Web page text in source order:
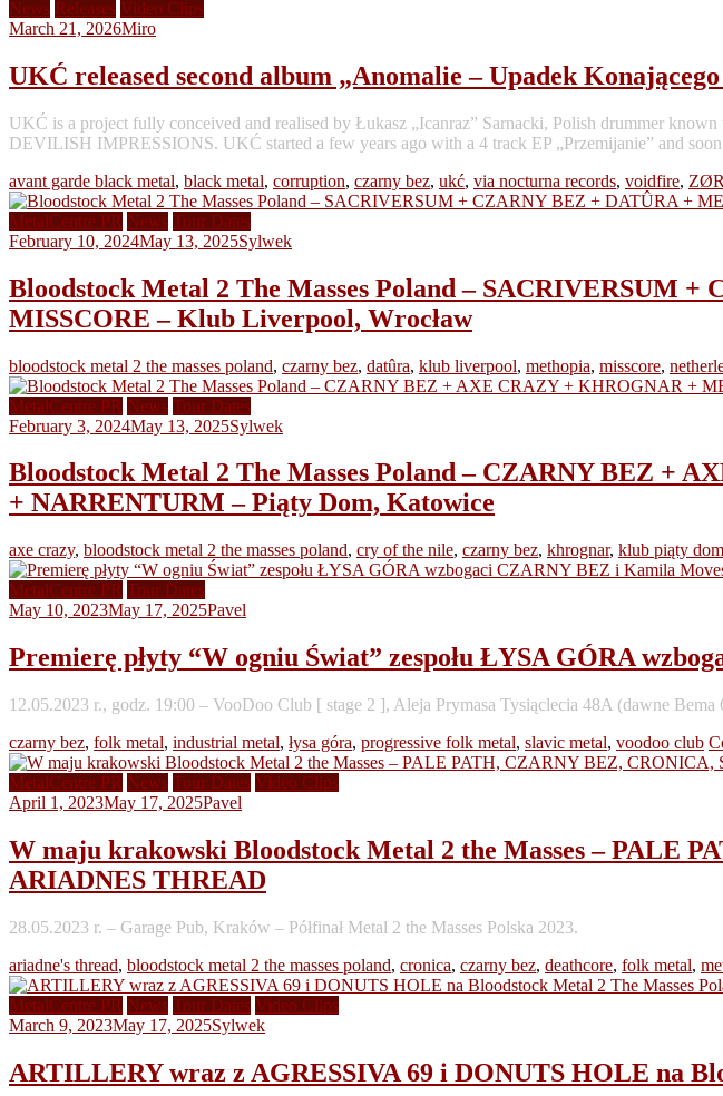
News Releases Video Clips
March 21, 2026Miro
UKĆ released second album „Anomalie – Upadek
UKĆ is a project fully conceived and realised by Łukasz „Icanraz” Sarnacki, Polish drummer
DEVILISH IMPRESSIONS. UKĆ started a few years ago with a 4 track EP „Przemijanie” and
avant garde black metal, black metal, corruption, czarny bez, ukć, via nocturna records, voidfire,
MetalCentre PR News Tour Dates
February 10, 2024May 13, 2025Sylwek
Bloodstock Metal 2 The Masses Poland – SACRIVERSUM
MISSCORE – Klub Liverpool, Wrocław
bloodstock metal 2 the masses poland, czarny bez, datûra, klub liverpool, methopia, misscore,
MetalCentre PR News Tour Dates
February 3, 2024May 13, 2025Sylwek
Bloodstock Metal 2 The Masses Poland – CZARNY BEZ +
+ NARRENTURM – Piąty Dom, Katowice
axe crazy, bloodstock metal 2 the masses poland, cry of the nile, czarny bez, khrognar, klub piąty dom
MetalCentre PR Tour Dates
May 10, 2023May 17, 2025Pavel
Premierę płyty “W ogniu Świat” zespołu ŁYSA GÓRA
12.05.2023 r., godz. 19:00 – VooDoo Club [ stage 2 ], Aleja Prymasa Tysiąclecia 48A (dawne Bema
czarny bez, folk metal, industrial metal, łysa góra, progressive folk metal, slavic metal, voodoo club
MetalCentre PR News Tour Dates Video Clips
April 1, 2023May 17, 2025Pavel
W maju krakowski Bloodstock Metal 2 the Masses – PALE
ARIADNES THREAD
28.05.2023 r. – Garage Pub, Kraków – Półfinał Metal 2 the Masses Polska 2023.
ariadne's thread, bloodstock metal 2 the masses poland, cronica, czarny bez, deathcore, folk metal,
MetalCentre PR News Tour Dates Video Clips
March 9, 2023May 17, 2025Sylwek
ARTILLERY wraz z AGRESSIVA 69 i DONUTS HOLE na